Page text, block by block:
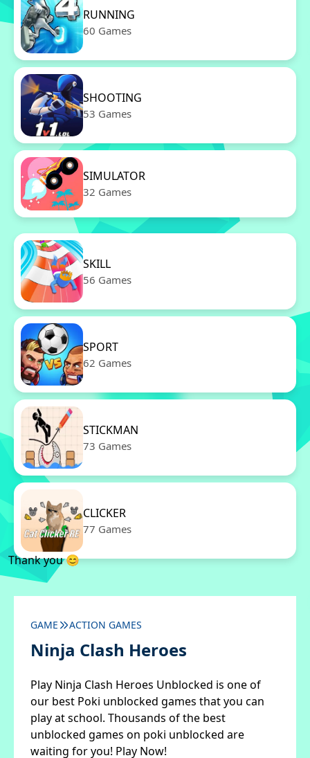
RUNNING
60 Games
SHOOTING
53 Games
SIMULATOR
32 Games
SKILL
56 Games
SPORT
62 Games
STICKMAN
73 Games
CLICKER
77 Games
Thank you 😊
GAME ACTION GAMES
Ninja Clash Heroes
Play Ninja Clash Heroes Unblocked is one of
our best Poki unblocked games that you can
play at school. Thousands of the best
unblocked games on poki unblocked are
waiting for you! Play Now!